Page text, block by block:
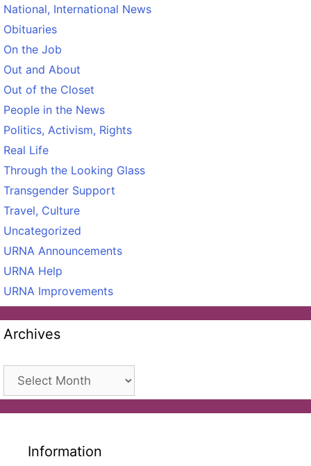
National, International News
Obituaries
On the Job
Out and About
Out of the Closet
People in the News
Politics, Activism, Rights
Real Life
Through the Looking Glass
Transgender Support
Travel, Culture
Uncategorized
URNA Announcements
URNA Help
URNA Improvements
Archives
Archives
Information